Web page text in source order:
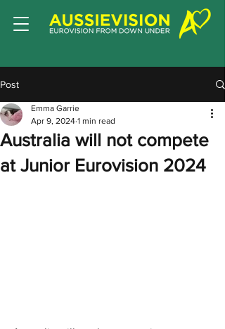
Post
Australia will not compete
at Junior Eurovision 2024
Emma Garrie
Apr 9, 2024 1 min read